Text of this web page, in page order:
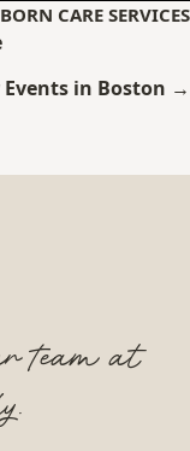
CARE SERVICES
Events in Boston →
team at